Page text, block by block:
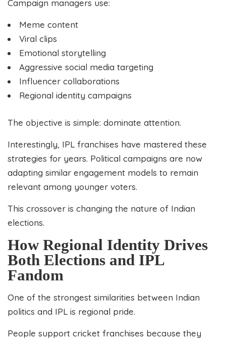
Campaign managers use:
Meme content
Viral clips
Emotional storytelling
Aggressive social media targeting
Influencer collaborations
Regional identity campaigns
The objective is simple: dominate attention.
Interestingly, IPL franchises have mastered these
strategies for years. Political campaigns are now
adapting similar engagement models to remain
relevant among younger voters.
This crossover is changing the nature of Indian
elections.
How Regional Identity Drives
Both Elections and IPL
Fandom
One of the strongest similarities between Indian
politics and IPL is regional pride.
People support cricket franchises because they